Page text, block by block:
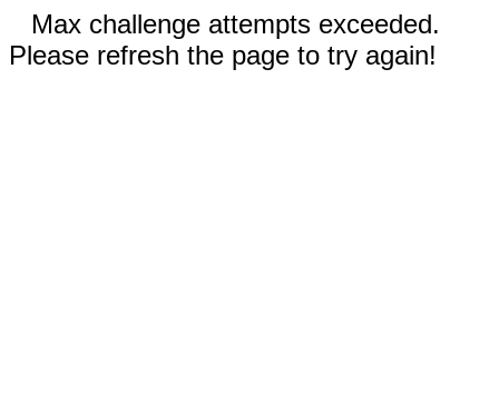
Max challenge attempts exceeded.
Please refresh the page to try again!